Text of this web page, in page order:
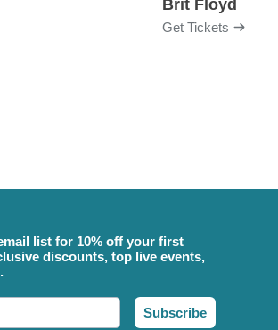
Brit Floyd
Get Tickets
list for 10% off your first
discounts, top live events,
Subscribe